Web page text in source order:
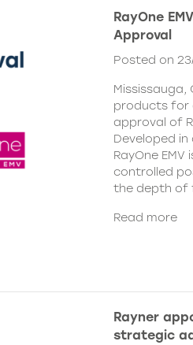
RayOne
Approval
Posted on
Mississauga,
products for
approval of
Developed
RayOne
controlled
the depth of
Read more
Rayner
strategic